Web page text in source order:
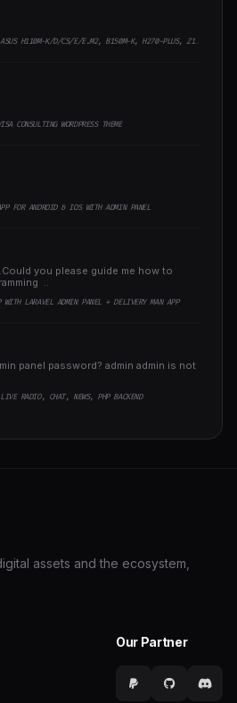
D/CS/E/E.M2, B150M-K, H270-PLUS, Z170-PRO,.. RUNNING INTEL COFFEELAKE CPU
CONSULTING WORDPRESS THEME
FOR ANDROID & IOS WITH ADMIN PANEL
you please guide me how to
..
LARAVEL ADMIN PANEL + DELIVERY MAN APP
panel password? admin admin is not
RADIO, CHAT, NEWS, PHP BACKEND
assets and the ecosystem,
Our Partner